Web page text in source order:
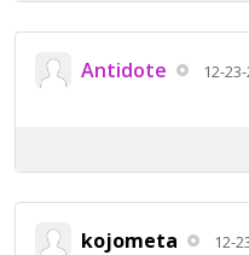
Antidote 12-
kojometa 12-